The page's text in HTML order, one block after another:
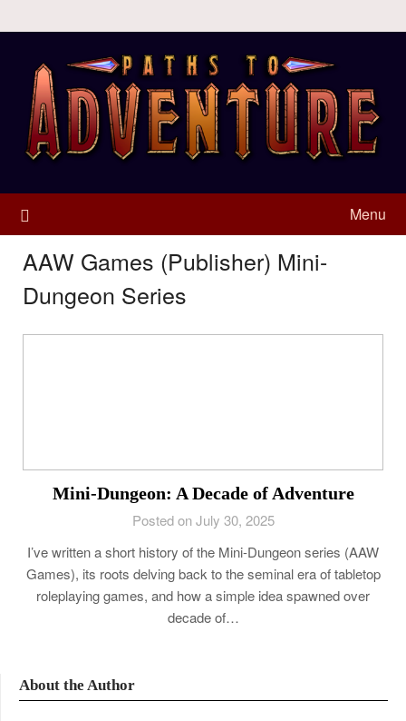
Menu
AAW Games (Publisher) Mini-
Dungeon Series
Mini-Dungeon: A Decade of Adventure
Posted on July 30, 2025
I’ve written a short history of the Mini-Dungeon series (AAW
Games), its roots delving back to the seminal era of tabletop
roleplaying games, and how a simple idea spawned over
decade of…
About the Author